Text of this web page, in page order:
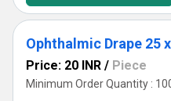
Price: 20 INR / Piece
Minimum Order Quantity :